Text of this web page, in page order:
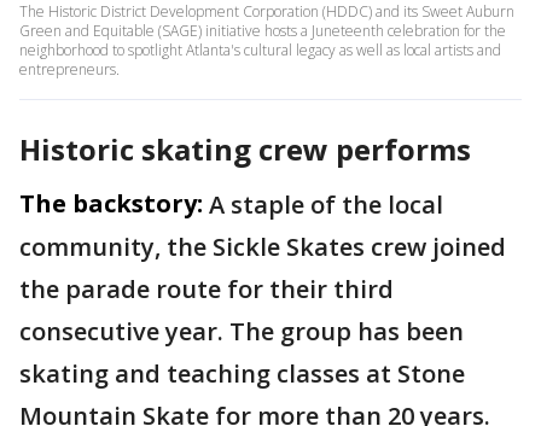
The Historic District Development Corporation (HDDC) and its Sweet Auburn
Green and Equitable (SAGE) initiative hosts a Juneteenth celebration for the
neighborhood to spotlight Atlanta's cultural legacy as well as local artists and
entrepreneurs.
Historic skating crew performs
The backstory: A staple of the local
community, the Sickle Skates crew joined
the parade route for their third
consecutive year. The group has been
skating and teaching classes at Stone
Mountain Skate for more than 20 years.